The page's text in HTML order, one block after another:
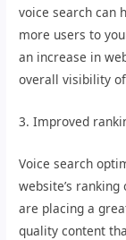
voice search can
more users to
an increase in
overall visibility
3. Improved
Voice search
website’s ranking
are placing a
quality content